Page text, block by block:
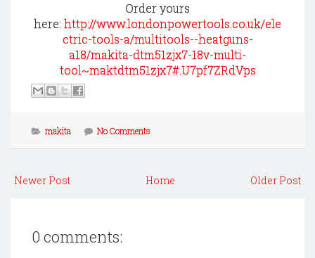
Order yours
here: http://www.londonpowertools.co.uk/ele
ctric-tools-a/multitools--heatguns-
a18/makita-dtm51zjx7-18v-multi-
tool~maktdtm51zjx7#.U7pf7ZRdVps
makita No Comments
Newer Post Older Post
Home
0 comments: